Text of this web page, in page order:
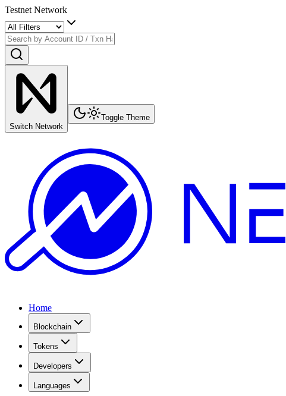
Testnet Network
Switch Network
Toggle Theme
Home
Blockchain
Tokens
Developers
Languages